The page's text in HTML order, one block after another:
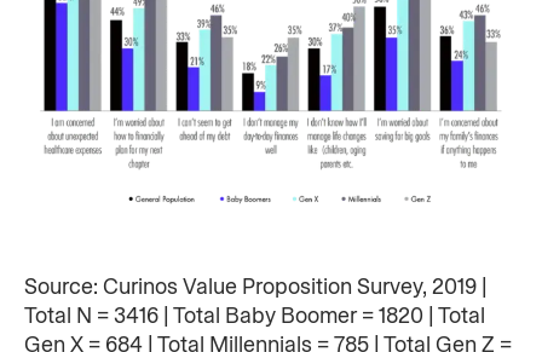
Source: Curinos Value Proposition Survey, 2019 |
Total N = 3416 | Total Baby Boomer = 1820 | Total
Gen X = 684 | Total Millennials = 785 | Total Gen Z =